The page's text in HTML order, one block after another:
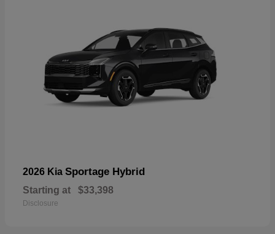
2026 Kia Sportage Hybrid
Starting at $33,398
Disclosure